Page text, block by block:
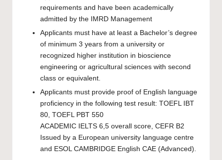
requirements and have been academically
admitted by the IMRD Management
Applicants must have at least a Bachelor’s degree
of minimum 3 years from a university or
recognized higher institution in bioscience
engineering or agricultural sciences with second
class or equivalent.
Applicants must provide proof of English language
proficiency in the following test result: TOEFL IBT
80, TOEFL PBT 550
ACADEMIC IELTS 6,5 overall score, CEFR B2
Issued by a European university language centre
and ESOL CAMBRIDGE English CAE (Advanced).